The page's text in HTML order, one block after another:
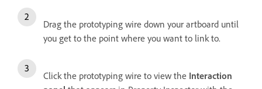
Drag the prototyping wire down your artboard until
you get to the point where you want to link to.
Click the prototyping wire to view the Interaction